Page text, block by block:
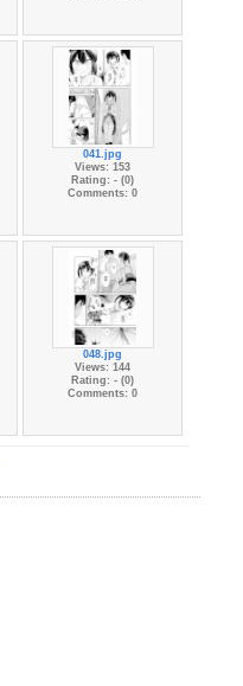
041.jpg
Views: 153
Rating: - (0)
Comments: 0
048.jpg
Views: 144
Rating: - (0)
Comments: 0